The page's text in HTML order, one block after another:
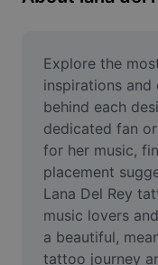
Meme Generator
AI Text Remover
AI People Remover
AI Inpainting
Face Cutout
Explore the
inspirations and
behind each
dedicated fan
for her music,
placement
Lana Del Rey
music lovers
a beautiful,
tattoo journey